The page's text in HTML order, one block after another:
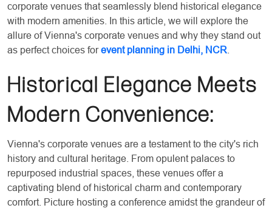
corporate venues that seamlessly blend historical elegance
with modern amenities. In this article, we will explore the
allure of Vienna's corporate venues and why they stand out
as perfect choices forevent planning in Delhi, NCR
Historical Elegance Meets
Modern Convenience:
Vienna's corporate venues are a testament to the city's rich
history and cultural heritage. From opulent palaces to
repurposed industrial spaces, these venues offer a
captivating blend of historical charm and contemporary
comfort. Picture hosting a conference amidst the grandeur of